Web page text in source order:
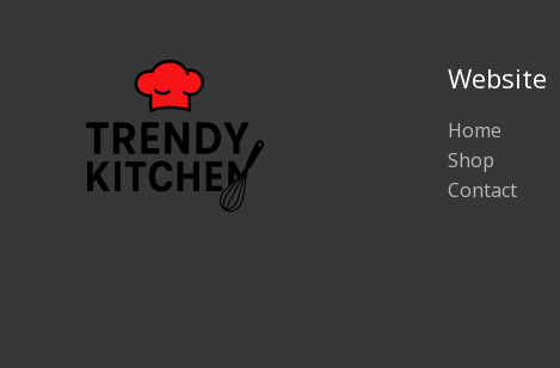
Website
Home
Shop
Contact